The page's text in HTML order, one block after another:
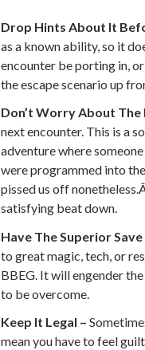
Drop Hints About It
as a known ability, so it
encounter be porting in,
the escape scenario up
Don’t Worry About The
next encounter. This is a
adventure where
were programmed into
pissed us off
satisfying beat down.
Have The Superior
to great magic, tech, or
BBEG. It will engender
to be overcome.
Keep It Legal –
mean you have to feel